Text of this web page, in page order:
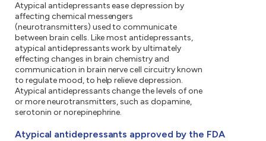
Atypical antidepressants ease depression by
affecting chemical messengers
(neurotransmitters) used to communicate
between brain cells. Like most antidepressants,
atypical antidepressants work by ultimately
effecting changes in brain chemistry and
communication in brain nerve cell circuitry known
to regulate mood, to help relieve depression.
Atypical antidepressants change the levels of one
or more neurotransmitters, such as dopamine,
serotonin or norepinephrine.
Atypical antidepressants approved by the FDA